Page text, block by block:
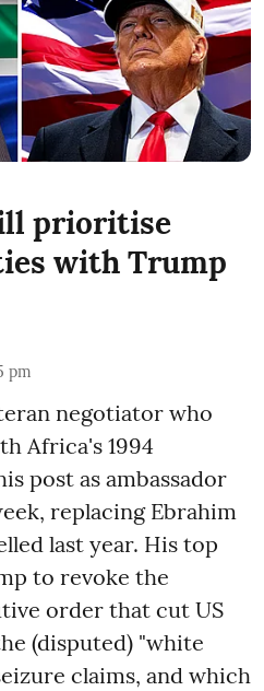
prioritise
with Trump
pm
negotiator who
Africa's 1994
post as ambassador
replacing Ebrahim
last year. His top
to revoke the
order that cut US
(disputed) "white
claims, and which